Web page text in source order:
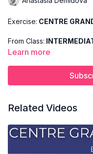
Exercise: CENTRE
From Class:
INTERMEDIATE
Class" and only shows
the explanation of the
which Anastasia teaches
Learn more
Related Videos